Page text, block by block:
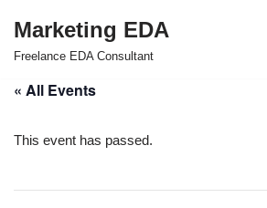
Skip
content
Marketing EDA
Freelance EDA Consultant
« All Events
This event has passed.